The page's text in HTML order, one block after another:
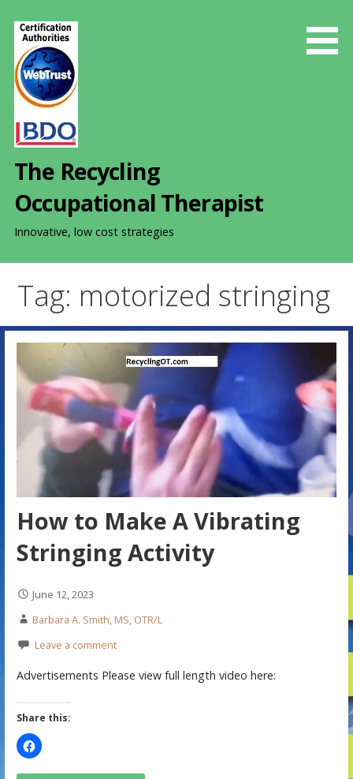
The Recycling
Occupational Therapist
Innovative, low cost strategies
Tag: motorized stringing
How to Make A Vibrating
Stringing Activity
June 12, 2023
Barbara A. Smith, MS, OTR/L
Leave a comment
Advertisements Please view full length video here:
Share this: